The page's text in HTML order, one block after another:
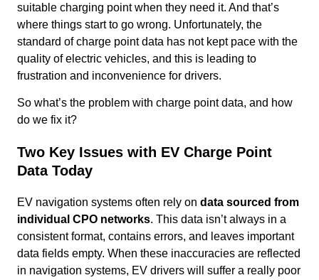
suitable charging point when they need it. And that’s
where things start to go wrong. Unfortunately, the
standard of charge point data has not kept pace with the
quality of electric vehicles, and this is leading to
frustration and inconvenience for drivers.
So what’s the problem with charge point data, and how
do we fix it?
Two Key Issues with EV Charge Point
Data Today
EV navigation systems often rely on data sourced from
individual CPO networks. This data isn’t always in a
consistent format, contains errors, and leaves important
data fields empty. When these inaccuracies are reflected
in navigation systems, EV drivers will suffer a really poor